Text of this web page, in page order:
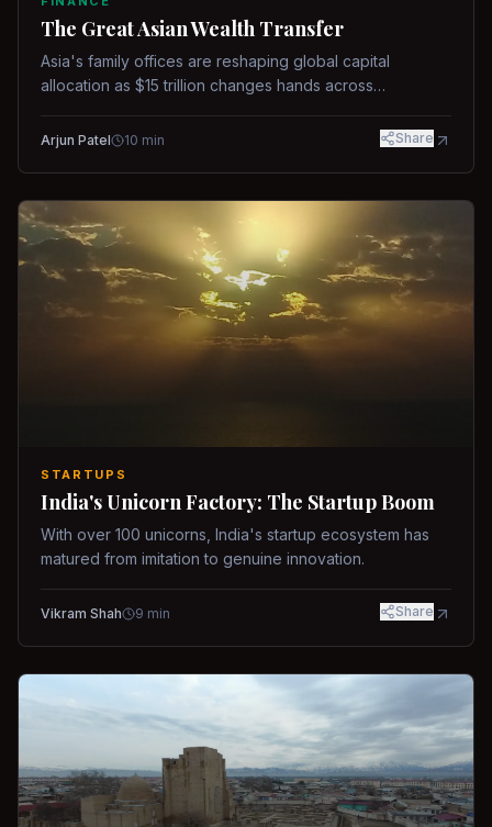
The Great Asian Wealth Transfer
Asia's family offices are reshaping global capital
allocation as $15 trillion changes hands across
Arjun Patel 10 min Share
STARTUPS
India's Unicorn Factory: The Startup Boom
With over 100 unicorns, India's startup ecosystem has
matured from imitation to genuine innovation.
Vikram Shah 9 min Share